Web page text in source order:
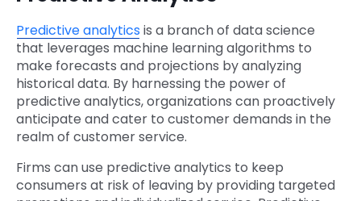
Predictive analyticsis a branch of data science
that leverages machine learning algorithms to
make forecasts and projections by analyzing
historical data. By harnessing the power of
predictive analytics, organizations can proactively
anticipate and cater to customer demands in the
realm of customer service.
Firms can use predictive analytics to keep
consumers at risk of leaving by providing targeted